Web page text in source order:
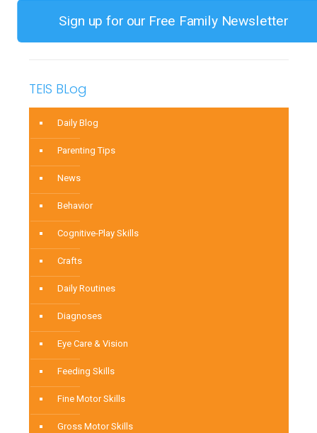
Strength
Sign up for our Free Family Newsletter
TEIS BLog
Daily Blog
Parenting Tips
News
Behavior
Cognitive-Play Skills
Crafts
Daily Routines
Diagnoses
Eye Care & Vision
Feeding Skills
Fine Motor Skills
Gross Motor Skills